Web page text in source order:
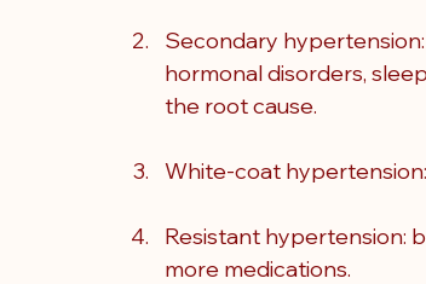
Secondary
hormonal disorders,
the root cause.
White-coat
Resistant hypertension:
more medications.